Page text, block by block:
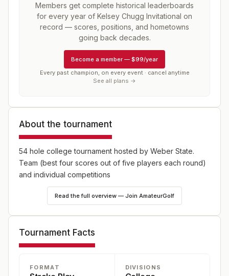
Members get complete historical leaderboards
for every year of Kelsey Chugg Invitational on
record — scores, positions, and hometowns
going back decades.
Become a member — $99/year
Every past champion, on every event · cancel anytime
See all plans →
About the tournament
54 hole college tournament hosted by Weber State.
Team (best four scores out of five players each round)
and individual competitions
Read the full overview — Join AmateurGolf
Tournament Facts
FORMAT DIVISIONS